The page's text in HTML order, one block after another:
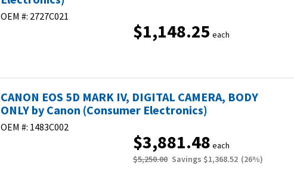
OEM #: 2727C021
$1,148.25 each
CANON EOS 5D MARK IV, DIGITAL CAMERA, BODY
ONLY by Canon (Consumer Electronics)
OEM #: 1483C002
$3,881.48 each
$5,250.00 Savings $1,368.52 (26%)